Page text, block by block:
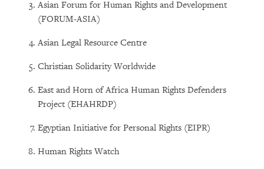
Asian Forum for Human Rights and Development
(FORUM-ASIA)
Asian Legal Resource Centre
Christian Solidarity Worldwide
East and Horn of Africa Human Rights Defenders
Project (EHAHRDP)
Egyptian Initiative for Personal Rights (EIPR)
Human Rights Watch